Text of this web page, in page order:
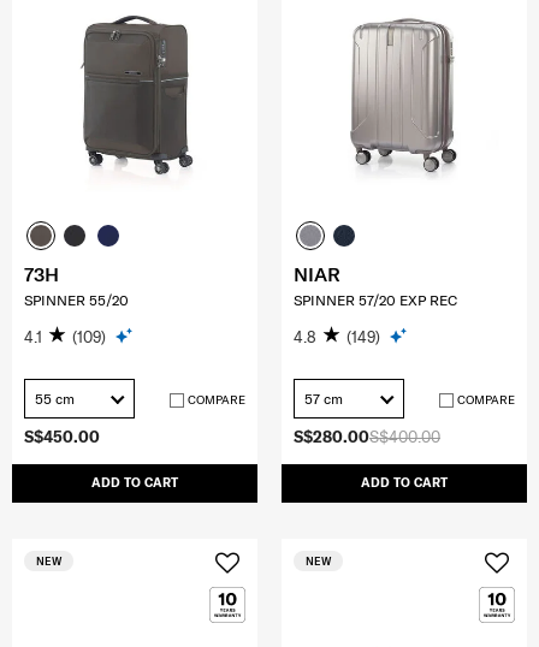
S$450.00
ADD TO CART
73H
SPINNER 55/20
4.1 (109)
55 cm COMPARE
S$400.00
S$280.00
ADD TO CART
NIAR
SPINNER 57/20 EXP REC
4.8 (149)
57 cm COMPARE
NEW NEW